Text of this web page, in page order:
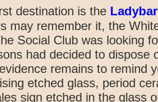
destination is the
may remember it, the
Social Club was looking
had decided to dispose
remains to remind
etched glass, period
sign etched in the glass